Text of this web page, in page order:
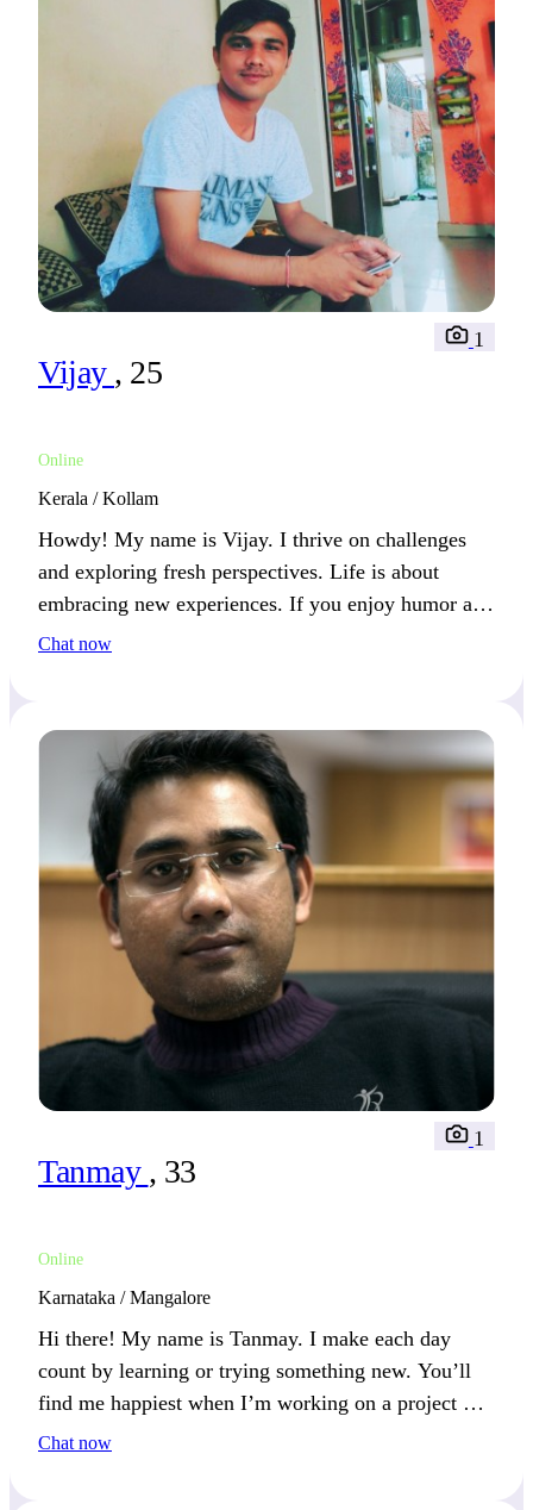
Vijay , 25
Online
1
Kerala / Kollam
Howdy! My name is Vijay. I thrive on challenges
and exploring fresh perspectives. Life is about
embracing new experiences. If you enjoy humor and
deep conversations, we’ll get along great.
Chat now
Tanmay , 33
Online
1
Karnataka / Mangalore
Hi there! My name is Tanmay. I make each day
count by learning or trying something new. You’ll
find me happiest when I’m working on a project or
discovering a new place.
Chat now